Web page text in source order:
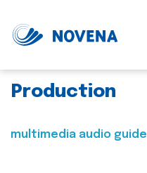
Production
multimedia audio guide